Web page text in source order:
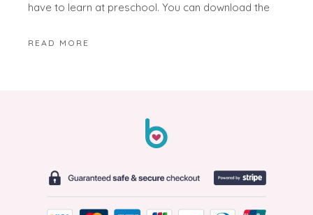
have to learn at preschool. You can download the
READ MORE